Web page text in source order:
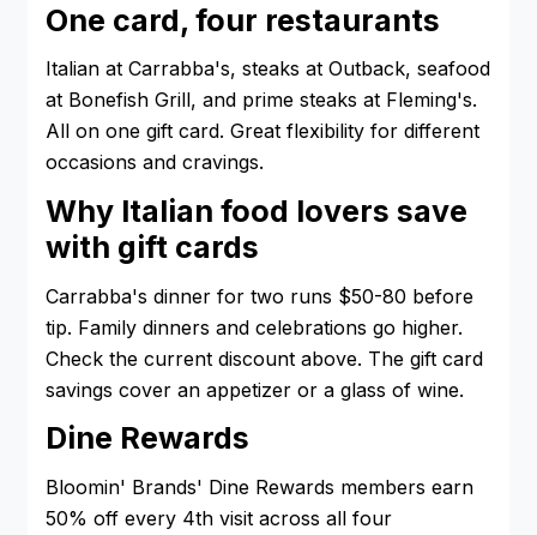
One card, four restaurants
Italian at Carrabba's, steaks at Outback, seafood
at Bonefish Grill, and prime steaks at Fleming's.
All on one gift card. Great flexibility for different
occasions and cravings.
Why Italian food lovers save
with gift cards
Carrabba's dinner for two runs $50-80 before
tip. Family dinners and celebrations go higher.
Check the current discount above. The gift card
savings cover an appetizer or a glass of wine.
Dine Rewards
Bloomin' Brands' Dine Rewards members earn
50% off every 4th visit across all four